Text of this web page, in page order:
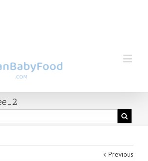
Previous